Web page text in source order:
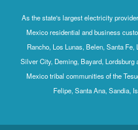
As the state's largest electricity
Mexico residential and business
Rancho, Los Lunas, Belen, Santa
Silver City, Deming, Bayard, Lordsburg
Mexico tribal communities of the
Felipe, Santa Ana, Sandia,